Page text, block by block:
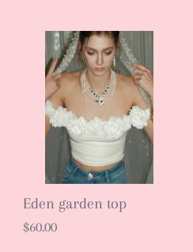
Eden garden top
$60.00